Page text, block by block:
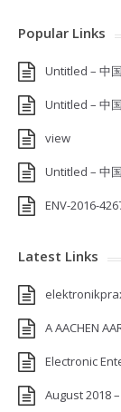
Popular Links
Untitled – 中
Untitled – 中
view
Untitled – 中
ENV-2016-
Latest Links
A AACHEN
Electronic
August 2018 –